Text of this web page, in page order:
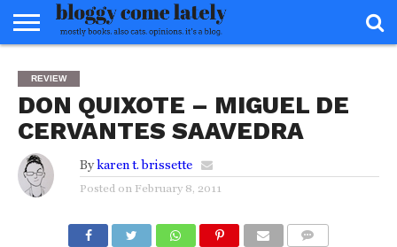
ABOUT
REVIEWS
BOOKS
FOOD
READERS
ADVISORY
INTERVIEWS
MISC
FAQ
REVIEW
DON QUIXOTE – MIGUEL DE
CERVANTES SAAVEDRA
By karen t. brissette
Posted on February 8, 2011